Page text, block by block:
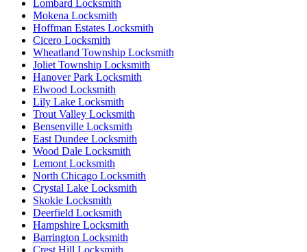
Lombard Locksmith
Mokena Locksmith
Hoffman Estates Locksmith
Cicero Locksmith
Wheatland Township Locksmith
Joliet Township Locksmith
Hanover Park Locksmith
Elwood Locksmith
Lily Lake Locksmith
Trout Valley Locksmith
Bensenville Locksmith
East Dundee Locksmith
Wood Dale Locksmith
Lemont Locksmith
North Chicago Locksmith
Crystal Lake Locksmith
Skokie Locksmith
Deerfield Locksmith
Hampshire Locksmith
Barrington Locksmith
Crest Hill Locksmith